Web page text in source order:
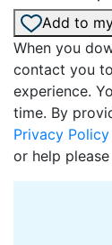
Add to
When you
contact you
experience.
time. By
Privacy Policy
or help